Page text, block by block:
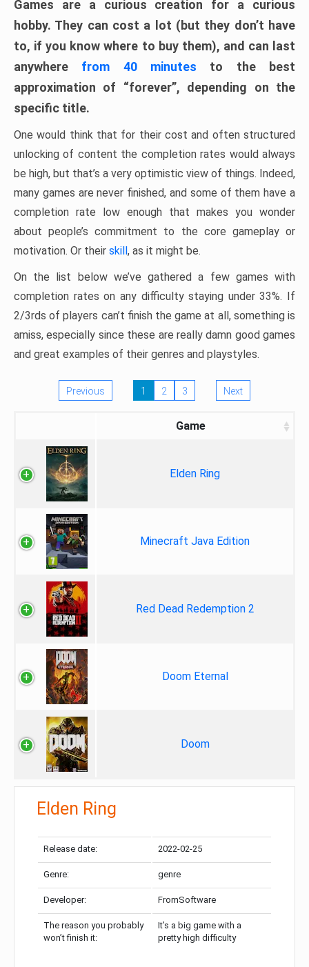
Games are a curious creation for a curious
hobby. They can cost a lot (but they don’t have
to, if you know where to buy them), and can last
anywhere from 40 minutes to the best
approximation of “forever”, depending on the
specific title.
One would think that for their cost and often structured
unlocking of content the completion rates would always
be high, but that’s a very optimistic view of things. Indeed,
many games are never finished, and some of them have a
completion rate low enough that makes you wonder
about people’s commitment to the core gameplay or
motivation. Or their skill, as it might be.
On the list below we’ve gathered a few games with
completion rates on any difficulty staying under 33%. If
2/3rds of players can’t finish the game at all, something is
amiss, especially since these are really damn good games
and great examples of their genres and playstyles.
Previous 1 2 3 Next
Game
Elden Ring
Minecraft Java Edition
Red Dead Redemption 2
Doom Eternal
Doom
Elden Ring
Release date: 2022-02-25
Genre: genre
Developer: FromSoftware
The reason you probably
won’t finish it:
It’s a big game with a
pretty high difficulty